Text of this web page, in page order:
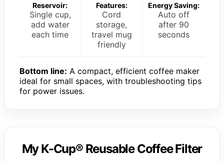
Reservoir:
Single cup,
add water
each time
Features:
Cord
storage,
travel mug
friendly
Energy Saving:
Auto off
after 90
seconds
Bottom line: A compact, efficient coffee maker
ideal for small spaces, with troubleshooting tips
for power issues.
My K-Cup® Reusable Coffee Filter